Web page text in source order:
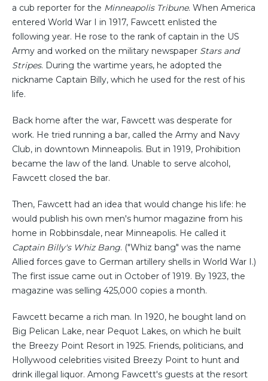
a cub reporter for the Minneapolis Tribune. When America
entered World War I in 1917, Fawcett enlisted the
following year. He rose to the rank of captain in the US
Army and worked on the military newspaper Stars and
Stripes. During the wartime years, he adopted the
nickname Captain Billy, which he used for the rest of his
life.
Back home after the war, Fawcett was desperate for
work. He tried running a bar, called the Army and Navy
Club, in downtown Minneapolis. But in 1919, Prohibition
became the law of the land. Unable to serve alcohol,
Fawcett closed the bar.
Then, Fawcett had an idea that would change his life: he
would publish his own men's humor magazine from his
home in Robbinsdale, near Minneapolis. He called it
Captain Billy's Whiz Bang. ("Whiz bang" was the name
Allied forces gave to German artillery shells in World War I.)
The first issue came out in October of 1919. By 1923, the
magazine was selling 425,000 copies a month.
Fawcett became a rich man. In 1920, he bought land on
Big Pelican Lake, near Pequot Lakes, on which he built
the Breezy Point Resort in 1925. Friends, politicians, and
Hollywood celebrities visited Breezy Point to hunt and
drink illegal liquor. Among Fawcett's guests at the resort